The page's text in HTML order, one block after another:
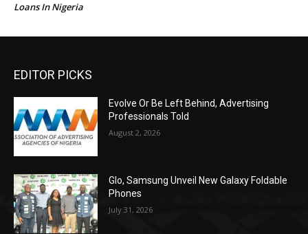
Loans In Nigeria
EDITOR PICKS
Evolve Or Be Left Behind, Advertising
Professionals Told
August 2, 2026
Glo, Samsung Unveil New Galaxy Foldable
Phones
July 31, 2026